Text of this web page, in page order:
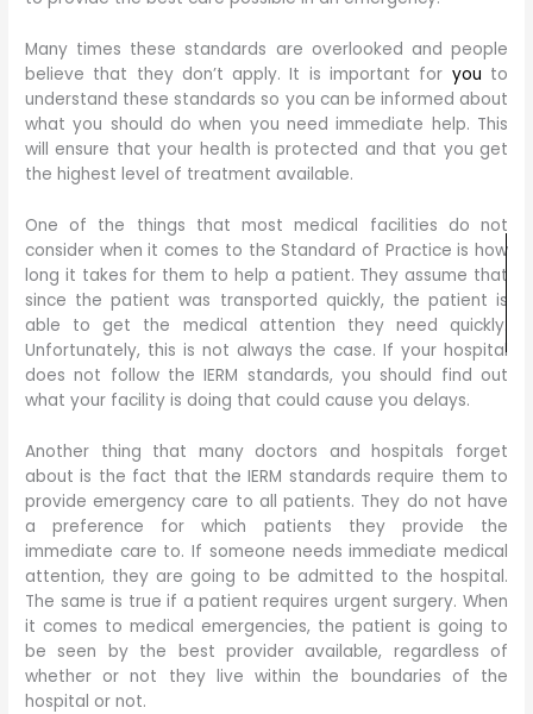
Many times these standards are overlooked and people
believe that they don’t apply. It is important for you to
understand these standards so you can be informed about
what you should do when you need immediate help. This
will ensure that your health is protected and that you get
the highest level of treatment available.
One of the things that most medical facilities do not
consider when it comes to the Standard of Practice is how
long it takes for them to help a patient. They assume that
since the patient was transported quickly, the patient is
able to get the medical attention they need quickly.
Unfortunately, this is not always the case. If your hospital
does not follow the IERM standards, you should find out
what your facility is doing that could cause you delays.
Another thing that many doctors and hospitals forget
about is the fact that the IERM standards require them to
provide emergency care to all patients. They do not have
a preference for which patients they provide the
immediate care to. If someone needs immediate medical
attention, they are going to be admitted to the hospital.
The same is true if a patient requires urgent surgery. When
it comes to medical emergencies, the patient is going to
be seen by the best provider available, regardless of
whether or not they live within the boundaries of the
hospital or not.